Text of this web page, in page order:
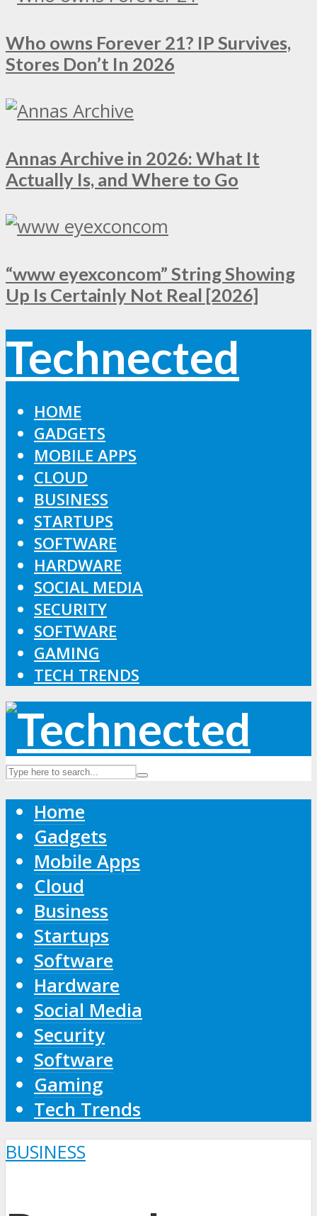
Who owns Forever 21? IP Survives,
Stores Don’t In 2026
Annas Archive in 2026: What It
Actually Is, and Where to Go
“www eyexconcom” String Showing
Up Is Certainly Not Real [2026]
Technected
HOME
GADGETS
MOBILE APPS
CLOUD
BUSINESS
STARTUPS
SOFTWARE
HARDWARE
SOCIAL MEDIA
SECURITY
SOFTWARE
GAMING
TECH TRENDS
Home
Gadgets
Mobile Apps
Cloud
Business
Startups
Software
Hardware
Social Media
Security
Software
Gaming
Tech Trends
BUSINESS